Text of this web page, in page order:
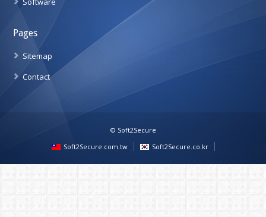
Pages
Sitemap
Contact
© Soft2Secure
Soft2Secure.com.tw
Soft2Secure.co.kr